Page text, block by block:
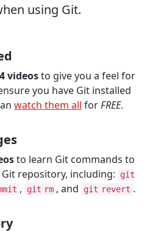
using Git.
4 videosto give you a feel for
you have Git installed
watch them all forFREE.
to learn Git commands to
repository, including:
git
, git rm , and git revert .